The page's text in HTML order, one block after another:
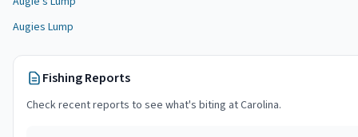
Augies Lump
Fishing Reports
Check recent reports to see what's biting atCarolina.